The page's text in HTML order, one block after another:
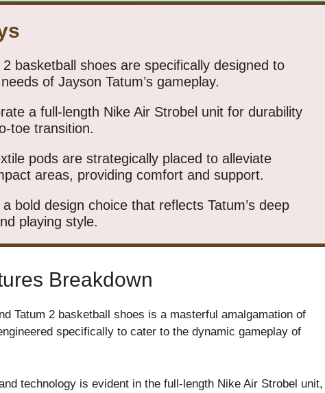
basketball shoes are specifically designed to
of Jayson Tatum’s gameplay.
a full-length Nike Air Strobel unit for durability
toe transition.
pods are strategically placed to alleviate
areas, providing comfort and support.
bold design choice that reflects Tatum’s deep
playing style.
Breakdown
Tatum 2 basketball shoes is a masterful amalgamation of
specifically to cater to the dynamic gameplay of
technology is evident in the full-length Nike Air Strobel unit,